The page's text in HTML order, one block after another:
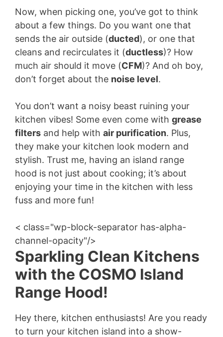
Now, when picking one, you’ve got to think
about a few things. Do you want one that
sends the air outside (ducted), or one that
cleans and recirculates it (ductless)? How
much air should it move (CFM)? And oh boy,
don’t forget about the noise level.
You don’t want a noisy beast ruining your
kitchen vibes! Some even come with grease
filters and help with air purification. Plus,
they make your kitchen look modern and
stylish. Trust me, having an island range
hood is not just about cooking; it’s about
enjoying your time in the kitchen with less
fuss and more fun!
< class="wp-block-separator has-alpha-
channel-opacity"/>
Sparkling Clean Kitchens
with the COSMO Island
Range Hood!
Hey there, kitchen enthusiasts! Are you ready
to turn your kitchen island into a show-